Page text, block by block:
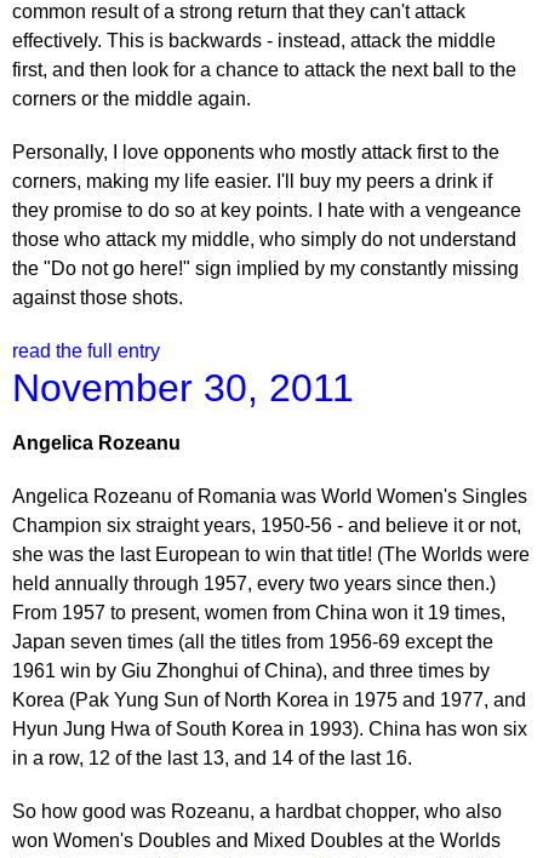
common result of a strong return that they can't attack
effectively. This is backwards - instead, attack the middle
first, and then look for a chance to attack the next ball to the
corners or the middle again.
Personally, I love opponents who mostly attack first to the
corners, making my life easier. I'll buy my peers a drink if
they promise to do so at key points. I hate with a vengeance
those who attack my middle, who simply do not understand
the "Do not go here!" sign implied by my constantly missing
against those shots.
read the full entry
November 30, 2011
Angelica Rozeanu
Angelica Rozeanu of Romania was World Women's Singles
Champion six straight years, 1950-56 - and believe it or not,
she was the last European to win that title! (The Worlds were
held annually through 1957, every two years since then.)
From 1957 to present, women from China won it 19 times,
Japan seven times (all the titles from 1956-69 except the
1961 win by Giu Zhonghui of China), and three times by
Korea (Pak Yung Sun of North Korea in 1975 and 1977, and
Hyun Jung Hwa of South Korea in 1993). China has won six
in a row, 12 of the last 13, and 14 of the last 16.
So how good was Rozeanu, a hardbat chopper, who also
won Women's Doubles and Mixed Doubles at the Worlds